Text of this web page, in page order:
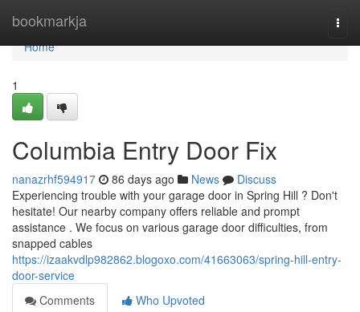
bookmarkja
Home
Home
1
Columbia Entry Door Fix
nanazrhf594917 86 days ago News
Discuss
Experiencing trouble with your garage door in Spring Hill ? Don't
hesitate! Our nearby company offers reliable and prompt
assistance . We focus on various garage door difficulties, from
snapped cables
https://izaakvdlp982862.blogoxo.com/41663063/spring-hill-entry-
door-service
Comments
Who Upvoted